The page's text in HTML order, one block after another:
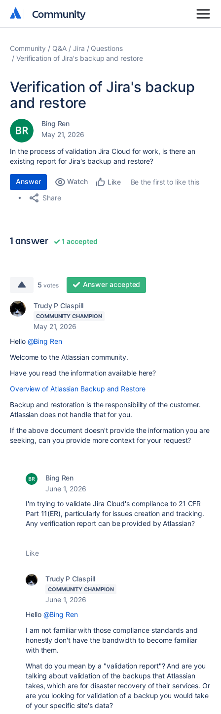
Community
Community
Community Q&A Jira
Questions
Verification of Jira's backup and restore
Verification of Jira's backup
and restore
Bing Ren
May 21, 2026
In the process of validation Jira Cloud for work, is there an
existing report for Jira's backup and restore?
Answer Watch Like
Be the first to like this
Share
1 answer 1 accepted
5 votes Answer accepted
Trudy P Claspill
COMMUNITY CHAMPION
May 21, 2026
Hello @Bing Ren
Welcome to the Atlassian community.
Have you read the information available here?
Overview of Atlassian Backup and Restore
Backup and restoration is the responsibility of the customer.
Atlassian does not handle that for you.
If the above document doesn't provide the information you are
seeking, can you provide more context for your request?
Bing Ren
June 1, 2026
I'm trying to validate Jira Cloud's compliance to 21 CFR
Part 11(ER), particularly for issues creation and tracking.
Any verification report can be provided by Atlassian?
Like
Trudy P Claspill
COMMUNITY CHAMPION
June 1, 2026
Hello @Bing Ren
I am not familiar with those compliance standards and
honestly don't have the bandwidth to become familiar
with them.
What do you mean by a "validation report"? And are you
talking about validation of the backups that Atlassian
takes, which are for disaster recovery of their services. Or
are you looking for validation of a backup you would take
of your specific site's data?